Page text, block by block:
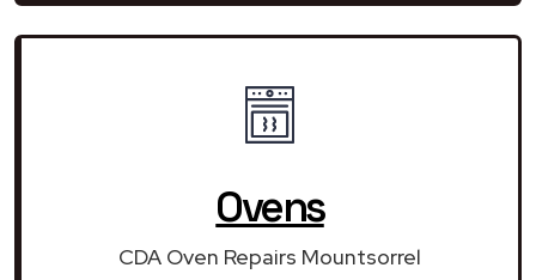
Ovens
CDA Oven Repairs Mountsorrel